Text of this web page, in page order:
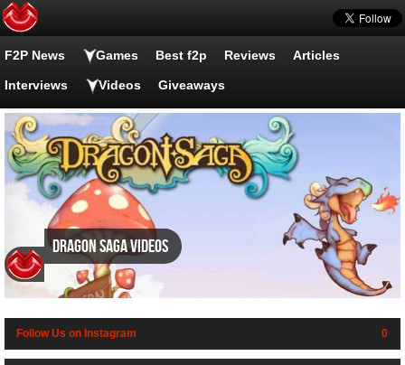
F2P News Games Best f2p Reviews Articles
Interviews Videos Giveaways
Dragon Saga videos
Follow Us on Instagram 0